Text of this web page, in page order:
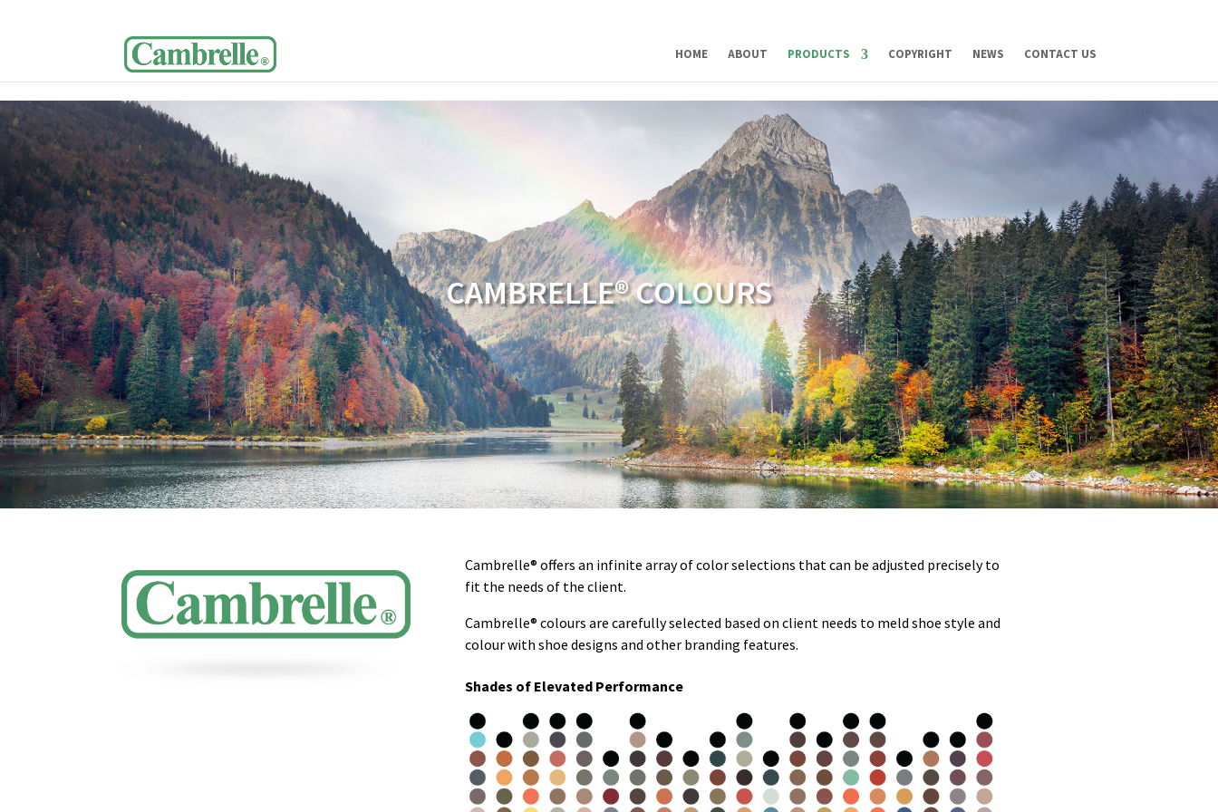
HOME ABOUT PRODUCTS COPYRIGHT NEWS CONTACT US
CAMBRELLE® COLOURS
Cambrelle® offers an infinite array of color selections that can be adjusted precisely to
fit the needs of the client.
Cambrelle® colours are carefully selected based on client needs to meld shoe style and
colour with shoe designs and other branding features.
Shades of Elevated Performance